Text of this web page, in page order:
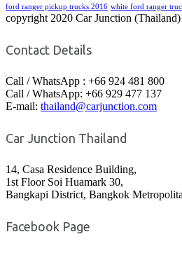
ford ranger pickup trucks 2016 white ford ranger
copyright 2020 Car Junction
Contact Details
Call / WhatsApp : +66 924 481 800
Call / WhatsApp: +66 929 477 137
E-mail: thailand@carjunction.com
Car Junction Thailand
14, Casa Residence Building,
1st Floor Soi Huamark 30,
Bangkapi District, Bangkok
Facebook Page